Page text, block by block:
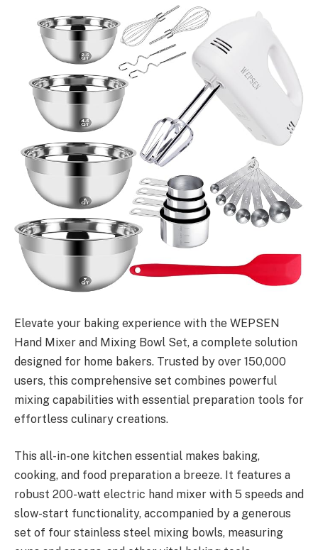
Elevate your baking experience with the WEPSEN
Hand Mixer and Mixing Bowl Set, a complete solution
designed for home bakers. Trusted by over 150,000
users, this comprehensive set combines powerful
mixing capabilities with essential preparation tools for
effortless culinary creations.
This all-in-one kitchen essential makes baking,
cooking, and food preparation a breeze. It features a
robust 200-watt electric hand mixer with 5 speeds and
slow-start functionality, accompanied by a generous
set of four stainless steel mixing bowls, measuring